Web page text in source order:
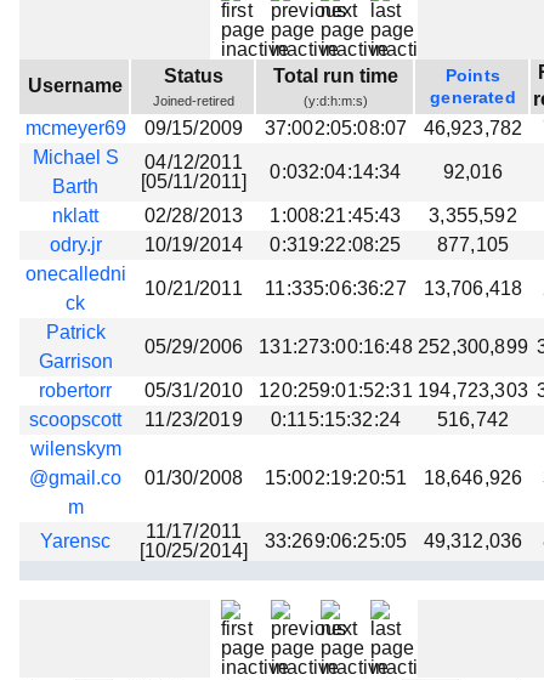
Beta testing
Links
Donations
Username Status
Joined-retired
Total run time
(y:d:h:m:s)
Points
generated
mcmeyer69
09/15/2009 37:002:05:08:07 46,923,782
Michael S
Barth
04/12/2011
[05/11/2011]
0:032:04:14:34 92,016
nklatt 02/28/2013 1:008:21:45:43
3,355,592
odry.jr
10/19/2014 0:319:22:08:25
877,105
onecalledni
ck
10/21/2011 11:335:06:36:27 13,706,418
Patrick
Garrison
05/29/2006 131:273:00:16:48 252,300,899
robertorr 05/31/2010 120:259:01:52:31 194,723,303
scoopscott
11/23/2019 0:115:15:32:24
516,742
wilenskym
@gmail.co
m
01/30/2008 15:002:19:20:51 18,646,926
Yarensc
11/17/2011
[10/25/2014]
33:269:06:25:05 49,312,036